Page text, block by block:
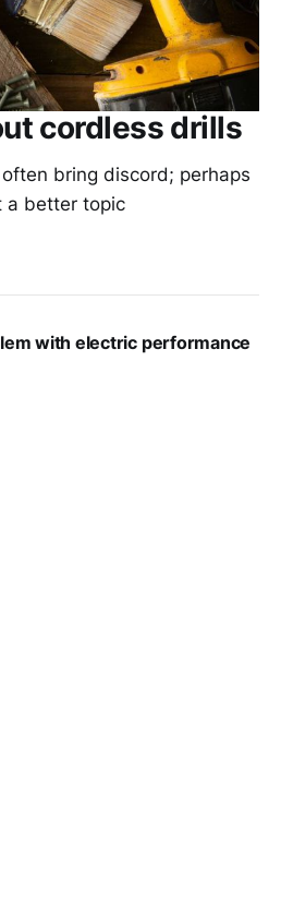
cordless drills
bring discord; perhaps
a better topic
with electric performance